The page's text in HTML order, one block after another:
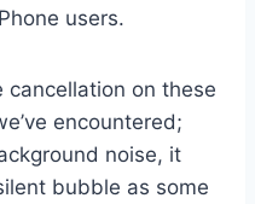
users.
cancellation on these
encountered;
noise, it
bubble as some